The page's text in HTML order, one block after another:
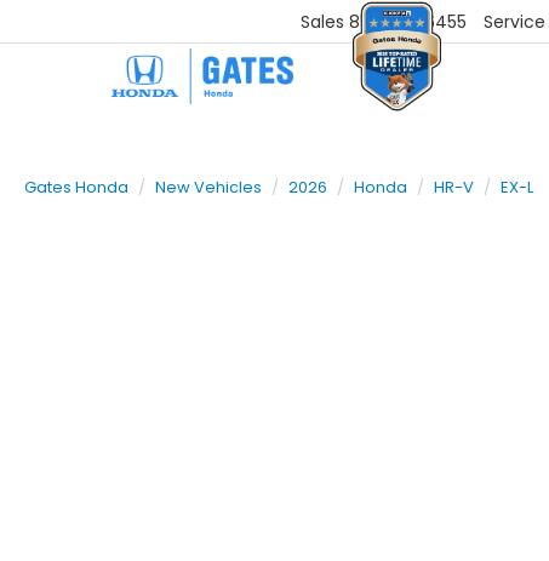
Sales 859-251-6455 Service
Gates Honda New Vehicles 2026 Honda HR-V EX-L